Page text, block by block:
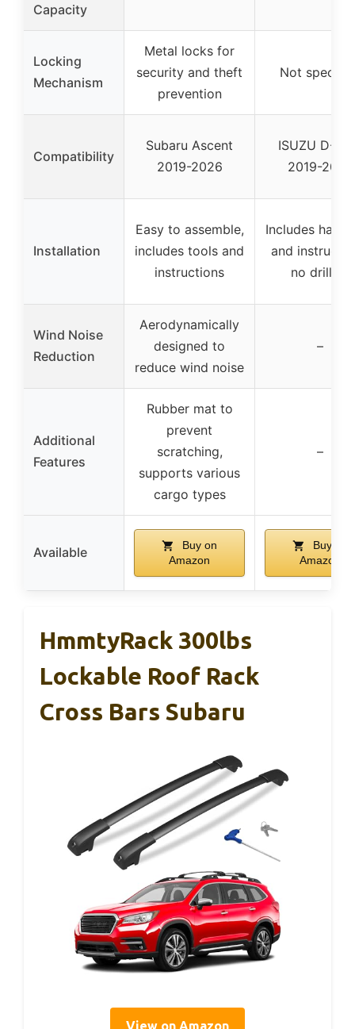
Capacity
Locking
Mechanism
Metal locks for
security and theft
prevention
Not
Compatibility
Subaru Ascent
2019-2026
ISUZU D-
2019-2026
Installation
Easy to assemble,
includes tools and
instructions
Includes
and
no drilling
Wind Noise
Reduction
Aerodynamically
designed to
reduce wind noise
–
Additional
Features
Rubber mat to
prevent
scratching,
supports various
cargo types
–
Available
Buy on
Amazon
Buy on
Amazon
HmmtyRack 300lbs
Lockable Roof Rack
Cross Bars Subaru
View on Amazon